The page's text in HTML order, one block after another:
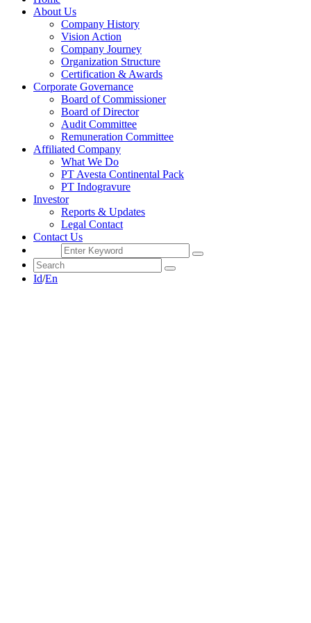
About Us
Company History
Vision Action
Company Journey
Organization Structure
Certification & Awards
Corporate Governance
Board of Commissioner
Board of Director
Audit Committee
Remuneration Committee
Affiliated Company
What We Do
PT Avesta Continental Pack
PT Indogravure
Investor
Reports & Updates
Legal Contact
Contact Us
Id/En